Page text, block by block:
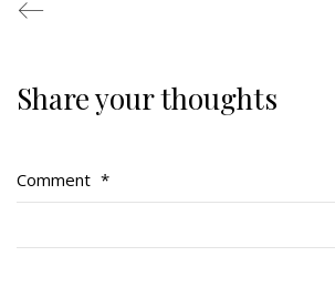
Share your thoughts
Comment *
Regimental Family